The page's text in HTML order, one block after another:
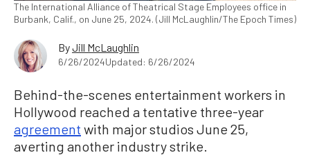
The International Alliance of Theatrical Stage Employees office in
Burbank, Calif., on June 25, 2024. (Jill McLaughlin/The Epoch Times)
ByJill McLaughlin
6/26/2024Updated: 6/26/2024
Behind-the-scenes entertainment workers in
Hollywood reached a tentative three-year
agreement with major studios June 25,
averting another industry strike.